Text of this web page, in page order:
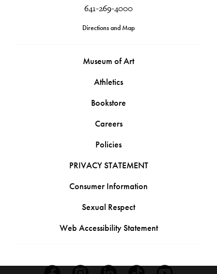
641-269-4000
Directions and Map
Museum of Art
Athletics
Bookstore
Careers
Policies
PRIVACY STATEMENT
Consumer Information
Sexual Respect
Web Accessibility Statement